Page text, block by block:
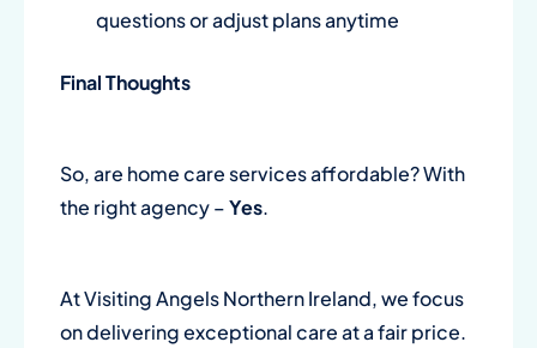
questions or adjust plans anytime
Final Thoughts
So, are home care services affordable? With
the right agency –Yes.
At Visiting Angels Northern Ireland, we focus
on delivering exceptional care at a fair price.